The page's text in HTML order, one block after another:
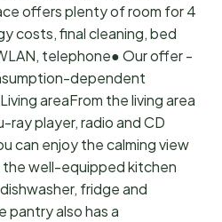
offers plenty of room for 4
costs, final cleaning, bed
telephone● Our offer -
dependent
areaFrom the living area
ray player, radio and CD
can enjoy the calming view
well-equipped kitchen
fridge and
pantry also has a